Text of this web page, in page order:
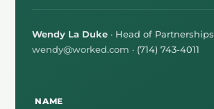
Wendy La Duke · Head of Partnerships
wendy@worked.com · (714) 743-4011
NAME